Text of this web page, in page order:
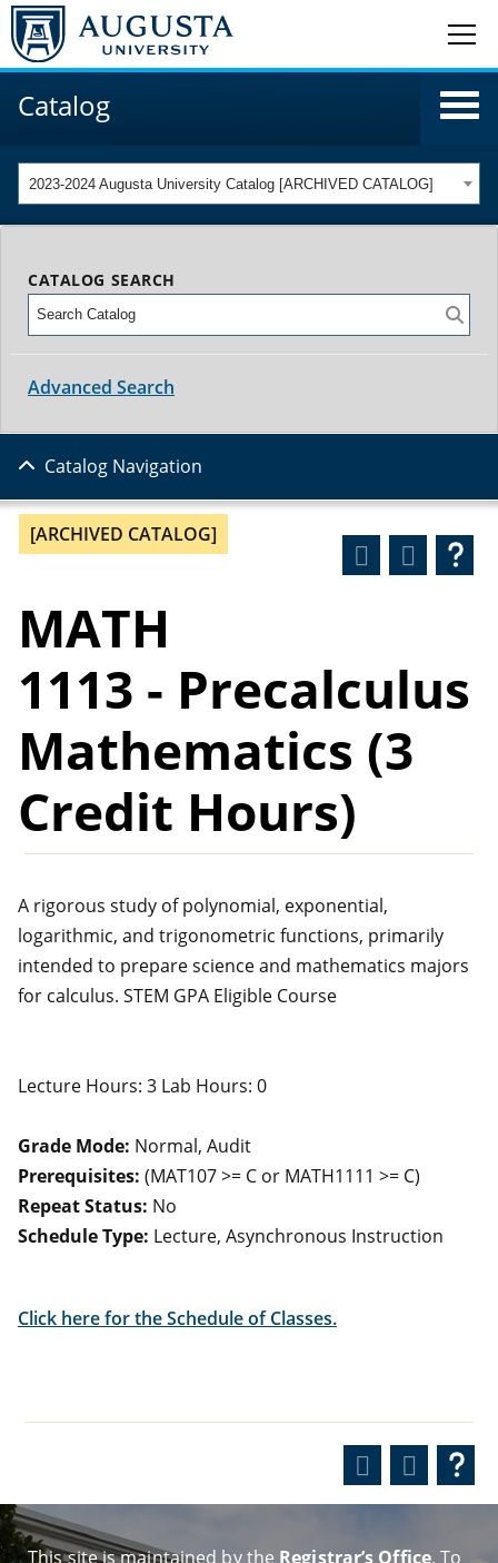
Catalog
2023-2024 Augusta University Catalog [ARCHIVED CATALOG]
CATALOG SEARCH
Advanced Search
Catalog Navigation
[ARCHIVED CATALOG]
MATH
1113 - Precalculus
Mathematics (3
Credit Hours)
A rigorous study of polynomial, exponential,
logarithmic, and trigonometric functions, primarily
intended to prepare science and mathematics majors
for calculus. STEM GPA Eligible Course
Lecture Hours: 3 Lab Hours: 0
Grade Mode: Normal, Audit
Prerequisites: (MAT107 >= C or MATH1111 >= C)
Repeat Status: No
Schedule Type: Lecture, Asynchronous Instruction
Click here for the Schedule of Classes.
This site is maintained by the Registrar’s Office. To